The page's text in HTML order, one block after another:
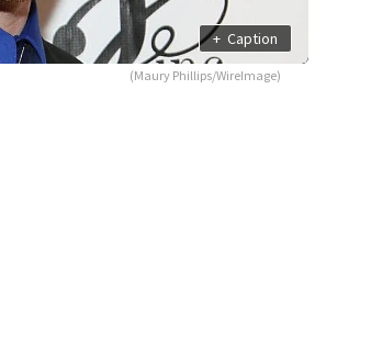
+ Caption
(Maury Phillips/WireImage)